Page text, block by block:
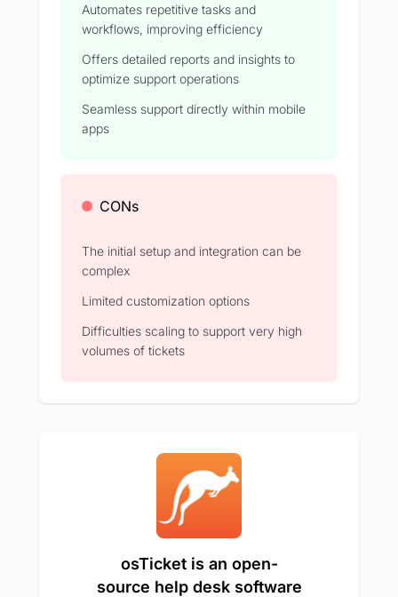
Automates repetitive tasks and
workflows, improving efficiency
Offers detailed reports and insights to
optimize support operations
Seamless support directly within mobile
apps
CONs
The initial setup and integration can be
complex
Limited customization options
Difficulties scaling to support very high
volumes of tickets
osTicket is an open-
source help desk software